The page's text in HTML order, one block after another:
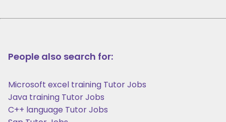
People also search for:
Microsoft excel training Tutor Jobs
Java training Tutor Jobs
C++ language Tutor Jobs